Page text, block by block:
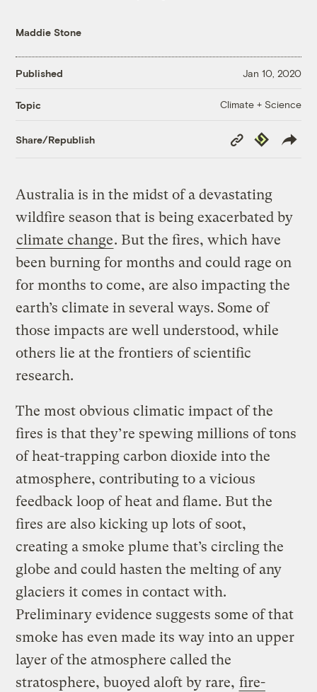
Maddie Stone
Published Jan 10, 2020
Topic Climate + Science
Share/Republish
Copy
Link
Republish
Australia is in the midst of a devastating
wildfire season that is being exacerbated by
climate change. But the fires, which have
been burning for months and could rage on
for months to come, are also impacting the
earth’s climate in several ways. Some of
those impacts are well understood, while
others lie at the frontiers of scientific
research.
The most obvious climatic impact of the
fires is that they’re spewing millions of tons
of heat-trapping carbon dioxide into the
atmosphere, contributing to a vicious
feedback loop of heat and flame. But the
fires are also kicking up lots of soot,
creating a smoke plume that’s circling the
globe and could hasten the melting of any
glaciers it comes in contact with.
Preliminary evidence suggests some of that
smoke has even made its way into an upper
layer of the atmosphere called the
stratosphere, buoyed aloft by rare, fire-